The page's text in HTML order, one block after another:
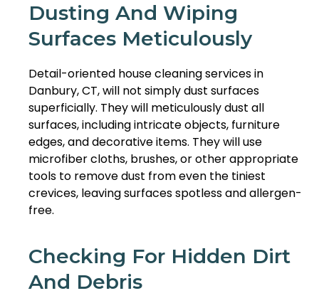
Dusting And Wiping
Surfaces Meticulously
Detail-oriented house cleaning services in
Danbury, CT, will not simply dust surfaces
superficially. They will meticulously dust all
surfaces, including intricate objects, furniture
edges, and decorative items. They will use
microfiber cloths, brushes, or other appropriate
tools to remove dust from even the tiniest
crevices, leaving surfaces spotless and allergen-
free.
Checking For Hidden Dirt
And Debris